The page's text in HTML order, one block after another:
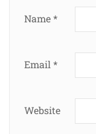
Name*
Email *
Website